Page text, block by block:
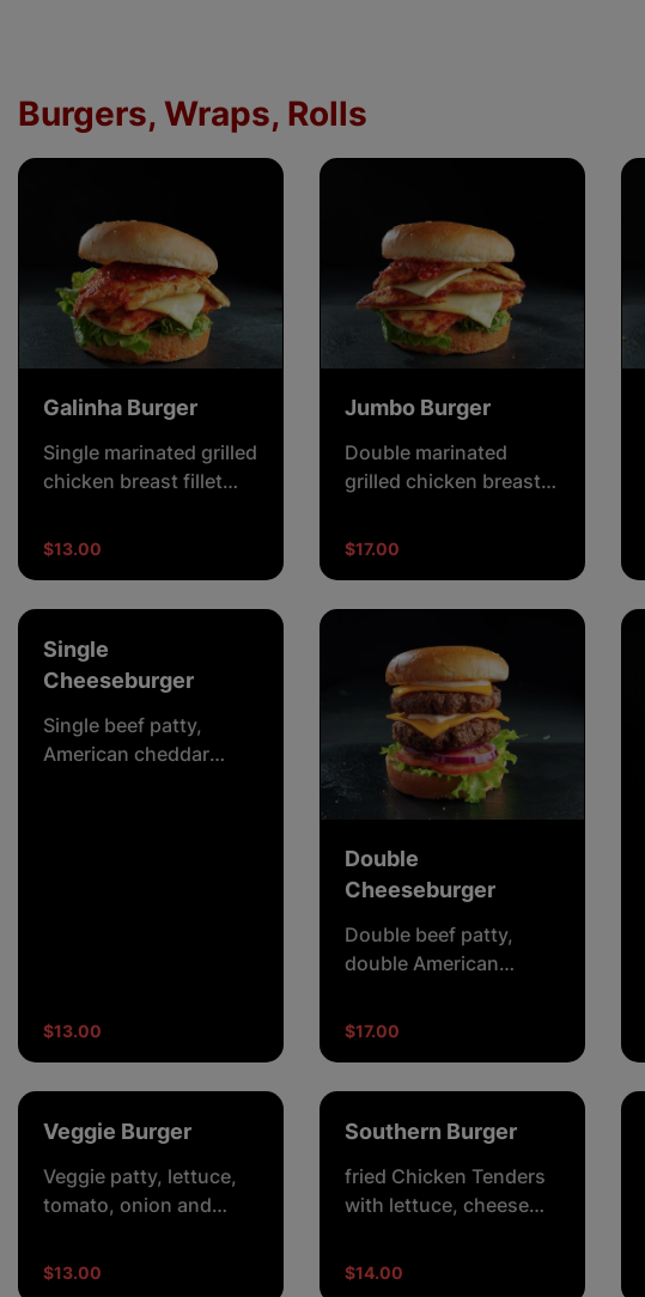
Burgers, Wraps, Rolls
Galinha Burger
Single marinated grilled
chicken breast fillet
cheese and creamy
$13.00
Jumbo Burger
Double marinated
grilled chicken breast
double cheese and
$17.00
Single
Cheeseburger
Single beef patty,
American cheddar
$13.00
Double
Cheeseburger
Double beef patty,
double American
lettuce, tomato, onion,
$17.00
Veggie Burger
Veggie patty, lettuce,
tomato, onion and
mayonnaise.
$13.00
Southern Burger
fried Chicken Tenders
with lettuce, cheese
$14.00